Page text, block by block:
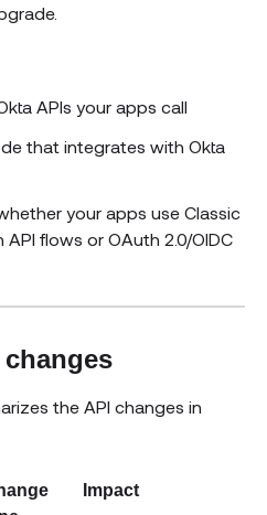
APIs your apps call
that integrates with Okta
your apps use Classic
flows or OAuth 2.0/OIDC
the API changes in
Impact